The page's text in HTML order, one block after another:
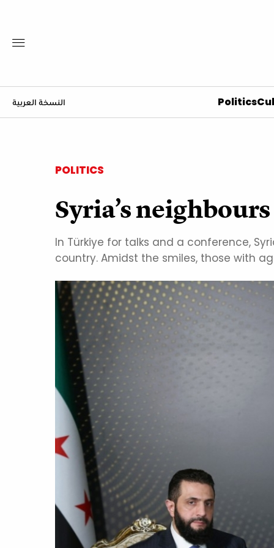
النسخة العربية Politics
POLITICS
Syria’s
In Türkiye for talks and a conference,
country. Amidst the smiles, those with